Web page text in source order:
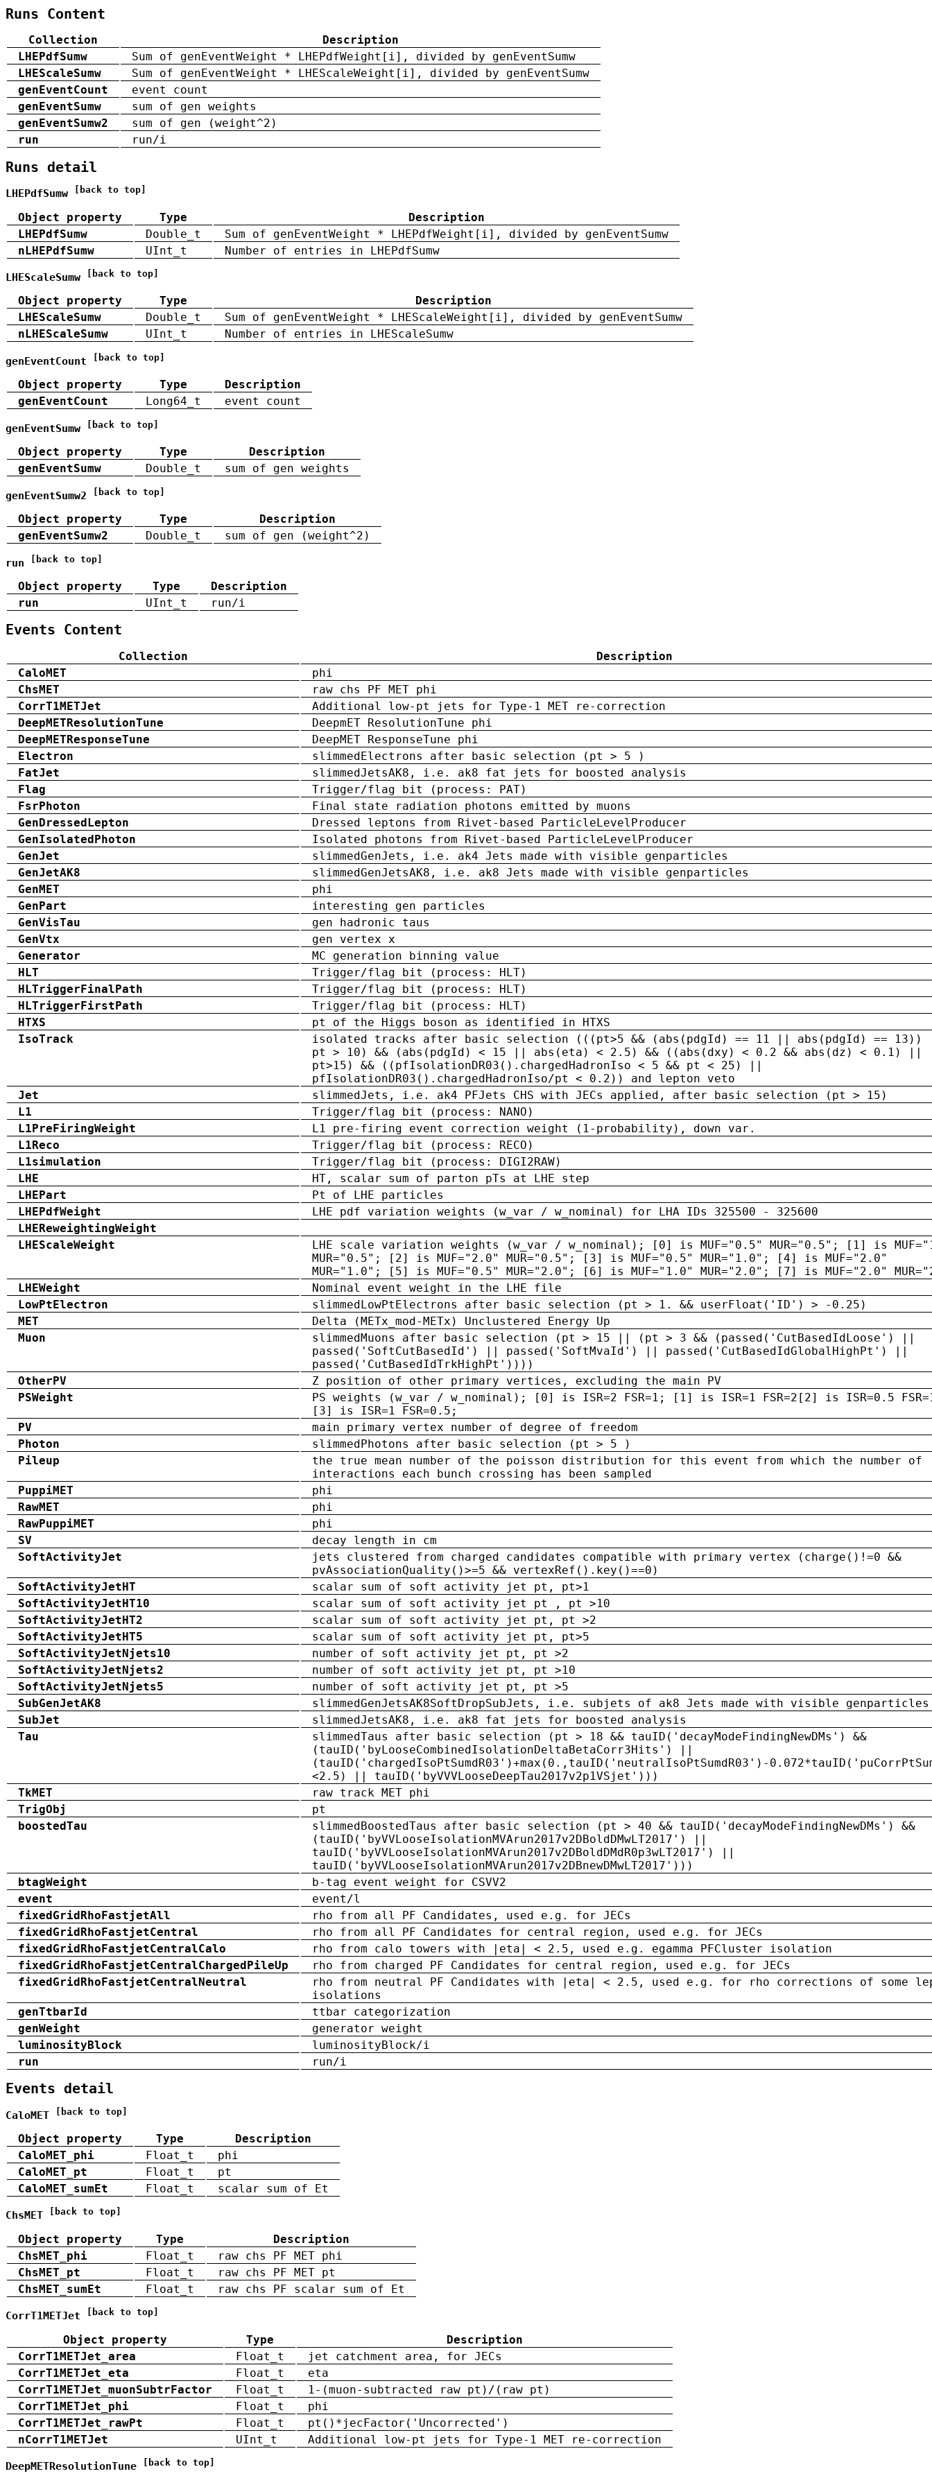
Runs Content
Collection
Description
LHEPdfSumw
Sum of genEventWeight * LHEPdfWeight[i], divided by genEventSumw
LHEScaleSumw
Sum of genEventWeight * LHEScaleWeight[i], divided by genEventSumw
genEventCount
event count
genEventSumw
sum of gen weights
genEventSumw2
sum of gen (weight^2)
run
run/i
Runs detail
LHEPdfSumw [back to top]
Object property Type
Description
LHEPdfSumw
Double_t
Sum of genEventWeight * LHEPdfWeight[i], divided by genEventSumw
nLHEPdfSumw
UInt_t Number of entries in LHEPdfSumw
LHEScaleSumw [back to top]
Object property Type
Description
LHEScaleSumw
Double_t
Sum of genEventWeight * LHEScaleWeight[i], divided by genEventSumw
nLHEScaleSumw
UInt_t Number of entries in LHEScaleSumw
genEventCount [back to top]
Object property Type
Description
genEventCount
Long64_t event count
genEventSumw [back to top]
Object property Type
Description
genEventSumw
Double_t sum of gen weights
genEventSumw2 [back to top]
Object property Type
Description
genEventSumw2
Double_t sum of gen (weight^2)
run [back to top]
Object property Type
Description
run
UInt_t run/i
Events Content
Collection
Description
CaloMET
phi
ChsMET
raw chs PF MET phi
CorrT1METJet
Additional low-pt jets for Type-1 MET re-correction
DeepMETResolutionTune
DeepmET ResolutionTune phi
DeepMETResponseTune
DeepMET ResponseTune phi
Electron
slimmedElectrons after basic selection (pt > 5 )
FatJet
slimmedJetsAK8, i.e. ak8 fat jets for boosted analysis
Flag
Trigger/flag bit (process: PAT)
FsrPhoton
Final state radiation photons emitted by muons
GenDressedLepton
Dressed leptons from Rivet-based ParticleLevelProducer
GenIsolatedPhoton
Isolated photons from Rivet-based ParticleLevelProducer
GenJet
slimmedGenJets, i.e. ak4 Jets made with visible genparticles
GenJetAK8
slimmedGenJetsAK8, i.e. ak8 Jets made with visible genparticles
GenMET
phi
GenPart
interesting gen particles
GenVisTau
gen hadronic taus
GenVtx
gen vertex x
Generator
MC generation binning value
HLT
Trigger/flag bit (process: HLT)
HLTriggerFinalPath
Trigger/flag bit (process: HLT)
HLTriggerFirstPath
Trigger/flag bit (process: HLT)
HTXS
pt of the Higgs boson as identified in HTXS
IsoTrack
isolated tracks after basic selection (((pt>5 && (abs(pdgId) == 11 || abs(pdgId) ==
pt > 10) && (abs(pdgId) < 15 || abs(eta) < 2.5) && ((abs(dxy) < 0.2 && abs(dz) < 0.1) ||
pt>15) && ((pfIsolationDR03().chargedHadronIso < 5 && pt < 25) ||
pfIsolationDR03().chargedHadronIso/pt < 0.2)) and lepton veto
Jet
slimmedJets, i.e. ak4 PFJets CHS with JECs applied, after basic selection (pt > 15)
L1
Trigger/flag bit (process: NANO)
L1PreFiringWeight
L1 pre-firing event correction weight (1-probability), down var.
L1Reco
Trigger/flag bit (process: RECO)
L1simulation
Trigger/flag bit (process: DIGI2RAW)
LHE
HT, scalar sum of parton pTs at LHE step
LHEPart
Pt of LHE particles
LHEPdfWeight
LHE pdf variation weights (w_var / w_nominal) for LHA IDs 325500 - 325600
LHEReweightingWeight
LHEScaleWeight
LHE scale variation weights (w_var / w_nominal); [0] is MUF="0.5" MUR="0.5"; [1] is
MUR="0.5"; [2] is MUF="2.0" MUR="0.5"; [3] is MUF="0.5" MUR="1.0"; [4] is MUF="2.0"
MUR="1.0"; [5] is MUF="0.5" MUR="2.0"; [6] is MUF="1.0" MUR="2.0"; [7] is MUF="2.0"
LHEWeight
Nominal event weight in the LHE file
LowPtElectron
slimmedLowPtElectrons after basic selection (pt > 1. && userFloat('ID') > -0.25)
MET
Delta (METx_mod-METx) Unclustered Energy Up
Muon
slimmedMuons after basic selection (pt > 15 || (pt > 3 && (passed('CutBasedIdLoose') ||
passed('SoftCutBasedId') || passed('SoftMvaId') || passed('CutBasedIdGlobalHighPt') ||
passed('CutBasedIdTrkHighPt'))))
OtherPV
Z position of other primary vertices, excluding the main PV
PSWeight
PS weights (w_var / w_nominal); [0] is ISR=2 FSR=1; [1] is ISR=1 FSR=2[2] is ISR=0.5
[3] is ISR=1 FSR=0.5;
PV
main primary vertex number of degree of freedom
Photon
slimmedPhotons after basic selection (pt > 5 )
Pileup
the true mean number of the poisson distribution for this event from which the number of
interactions each bunch crossing has been sampled
PuppiMET
phi
RawMET
phi
RawPuppiMET
phi
SV
decay length in cm
SoftActivityJet
jets clustered from charged candidates compatible with primary vertex (charge()!=0 &&
pvAssociationQuality()>=5 && vertexRef().key()==0)
SoftActivityJetHT
scalar sum of soft activity jet pt, pt>1
SoftActivityJetHT10
scalar sum of soft activity jet pt , pt >10
SoftActivityJetHT2
scalar sum of soft activity jet pt, pt >2
SoftActivityJetHT5
scalar sum of soft activity jet pt, pt>5
SoftActivityJetNjets10
number of soft activity jet pt, pt >2
SoftActivityJetNjets2
number of soft activity jet pt, pt >10
SoftActivityJetNjets5
number of soft activity jet pt, pt >5
SubGenJetAK8
slimmedGenJetsAK8SoftDropSubJets, i.e. subjets of ak8 Jets made with visible genparticles
SubJet
slimmedJetsAK8, i.e. ak8 fat jets for boosted analysis
Tau
slimmedTaus after basic selection (pt > 18 && tauID('decayModeFindingNewDMs') &&
(tauID('byLooseCombinedIsolationDeltaBetaCorr3Hits') ||
(tauID('chargedIsoPtSumdR03')+max(0.,tauID('neutralIsoPtSumdR03')-
<2.5) || tauID('byVVVLooseDeepTau2017v2p1VSjet')))
TkMET
raw track MET phi
TrigObj
pt
boostedTau
slimmedBoostedTaus after basic selection (pt > 40 && tauID('decayModeFindingNewDMs') &&
(tauID('byVVLooseIsolationMVArun2017v2DBoldDMwLT2017') ||
tauID('byVVLooseIsolationMVArun2017v2DBoldDMdR0p3wLT2017') ||
tauID('byVVLooseIsolationMVArun2017v2DBnewDMwLT2017')))
btagWeight
b-tag event weight for CSVV2
event
event/l
fixedGridRhoFastjetAll
rho from all PF Candidates, used e.g. for JECs
fixedGridRhoFastjetCentral
rho from all PF Candidates for central region, used e.g. for JECs
fixedGridRhoFastjetCentralCalo
rho from calo towers with |eta| < 2.5, used e.g. egamma PFCluster isolation
fixedGridRhoFastjetCentralChargedPileUp
rho from charged PF Candidates for central region, used e.g. for JECs
fixedGridRhoFastjetCentralNeutral
rho from neutral PF Candidates with |eta| < 2.5, used e.g. for rho corrections of some
isolations
genTtbarId
ttbar categorization
genWeight
generator weight
luminosityBlock
luminosityBlock/i
run
run/i
Events detail
CaloMET [back to top]
Object property Type
Description
CaloMET_phi
Float_t
phi
CaloMET_pt
Float_t
pt
CaloMET_sumEt
Float_t scalar sum of Et
ChsMET [back to top]
Object property Type
Description
ChsMET_phi
Float_t
raw chs PF MET phi
ChsMET_pt
Float_t
raw chs PF MET pt
ChsMET_sumEt
Float_t raw chs PF scalar sum of Et
CorrT1METJet [back to top]
Object property Type
Description
CorrT1METJet_area
Float_t
jet catchment area, for JECs
CorrT1METJet_eta
Float_t
eta
CorrT1METJet_muonSubtrFactor
Float_t
1-(muon-subtracted raw pt)/(raw pt)
CorrT1METJet_phi
Float_t
phi
CorrT1METJet_rawPt
Float_t
pt()*jecFactor('Uncorrected')
nCorrT1METJet
UInt_t Additional low-pt jets for Type-1 MET re-correction
DeepMETResolutionTune [back to top]